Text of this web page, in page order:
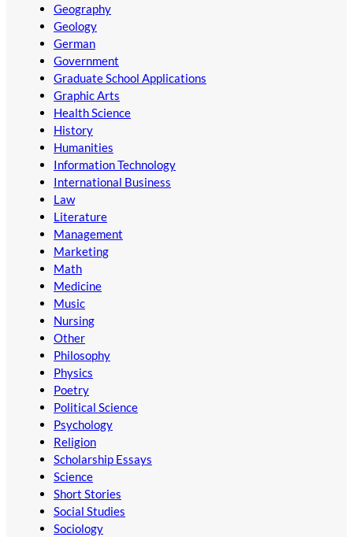
Geography
Geology
German
Government
Graduate School Applications
Graphic Arts
Health Science
History
Humanities
Information Technology
International Business
Law
Literature
Management
Marketing
Math
Medicine
Music
Nursing
Other
Philosophy
Physics
Poetry
Political Science
Psychology
Religion
Scholarship Essays
Science
Short Stories
Social Studies
Sociology